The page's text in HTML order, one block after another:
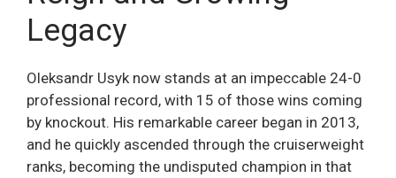
Legacy
Oleksandr Usyk now stands at an impeccable 24-0
professional record, with 15 of those wins coming
by knockout. His remarkable career began in 2013,
and he quickly ascended through the cruiserweight
ranks, becoming the undisputed champion in that